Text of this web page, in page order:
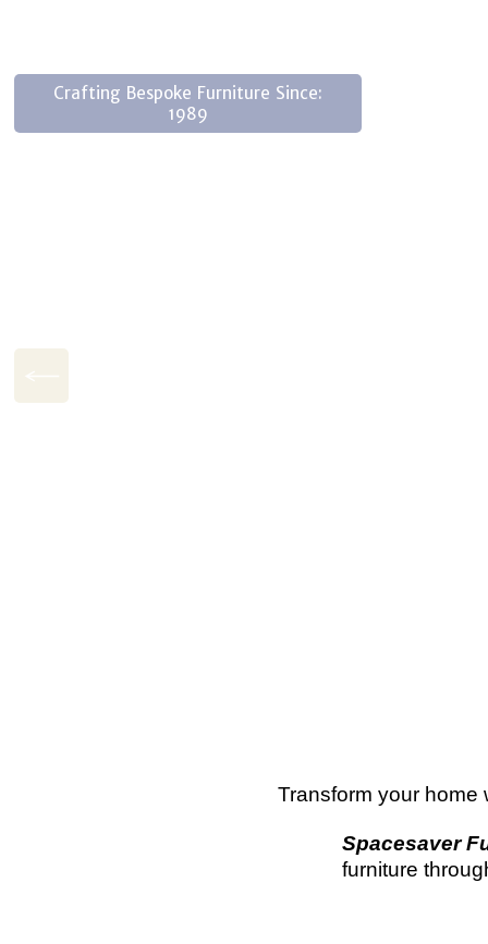
Crafting Bespoke Furniture Since:
1989
Transform your home
Spacesaver
furniture